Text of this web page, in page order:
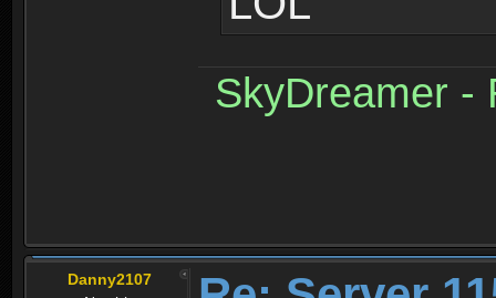
SkyDreamer -
Danny2107